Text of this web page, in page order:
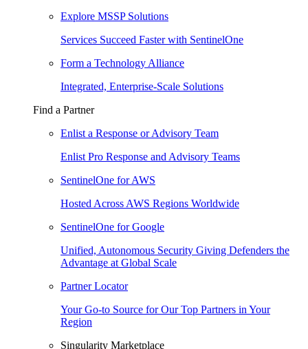
Explore MSSP Solutions
Services Succeed Faster with SentinelOne
Form a Technology Alliance
Integrated, Enterprise-Scale Solutions
Find a Partner
Enlist a Response or Advisory Team
Enlist Pro Response and Advisory Teams
SentinelOne for AWS
Hosted Across AWS Regions Worldwide
SentinelOne for Google
Unified, Autonomous Security Giving Defenders the
Advantage at Global Scale
Partner Locator
Your Go-to Source for Our Top Partners in Your
Region
Singularity Marketplace